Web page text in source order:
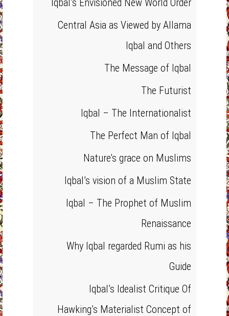
Iqbal’s Envisioned New World Order
Central Asia as Viewed by Allama
Iqbal and Others
The Message of Iqbal
The Futurist
Iqbal – The Internationalist
The Perfect Man of Iqbal
Nature’s grace on Muslims
Iqbal’s vision of a Muslim State
Iqbal – The Prophet of Muslim
Renaissance
Why Iqbal regarded Rumi as his
Guide
Iqbal’s Idealist Critique Of
Hawking’s Materialist Concept of